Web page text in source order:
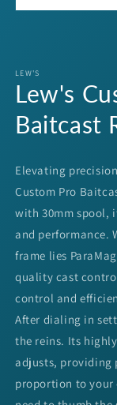
LEW'S
Lew's
Baitcast
Elevating
Custom Pro
with 30mm spool,
and performance.
frame lies
quality cast
control and
After dialing in
the reins. Its
adjusts, providing
proportion to